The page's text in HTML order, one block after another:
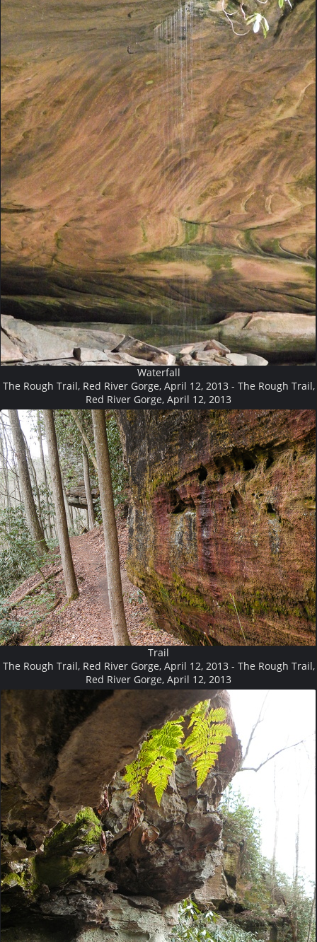
Waterfall
The Rough Trail, Red River Gorge, April 12, 2013 - The Rough Trail,
Red River Gorge, April 12, 2013
Trail
The Rough Trail, Red River Gorge, April 12, 2013 - The Rough Trail,
Red River Gorge, April 12, 2013